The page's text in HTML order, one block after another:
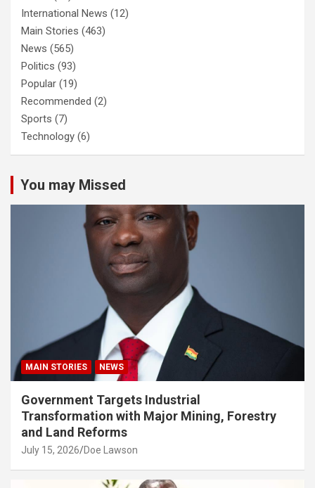
International News (12)
Main Stories (463)
News (565)
Politics (93)
Popular (19)
Recommended (2)
Sports (7)
Technology (6)
You may Missed
MAIN STORIES NEWS
Government Targets Industrial
Transformation with Major Mining, Forestry
and Land Reforms
July 15, 2026 Doe Lawson